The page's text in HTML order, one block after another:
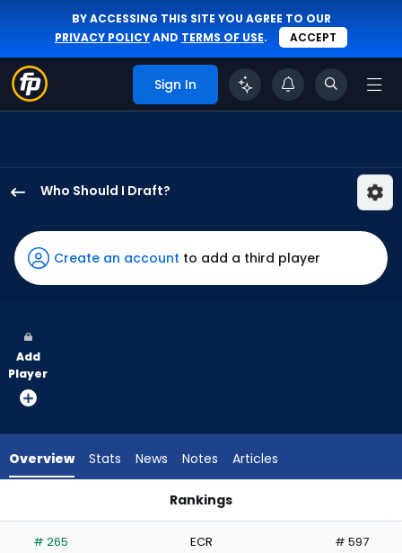
BY ACCESSING THIS SITE YOU AGREE TO OUR
PRIVACY POLICYAND TERMS OF USE. ACCEPT
Sign In
Who Should I Draft?
Andujar
has
100
vote
from
experts.
has
Create an account to add a third player
Add
Player
Overview Stats News Notes Articles
Rankings
# 265 ECR # 597